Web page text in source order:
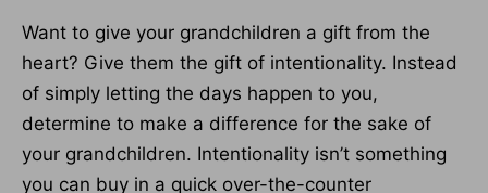
Want to give your grandchildren a gift from the
heart? Give them the gift of intentionality. Instead
of simply letting the days happen to you,
determine to make a difference for the sake of
your grandchildren. Intentionality isn’t something
you can buy in a quick over-the-counter